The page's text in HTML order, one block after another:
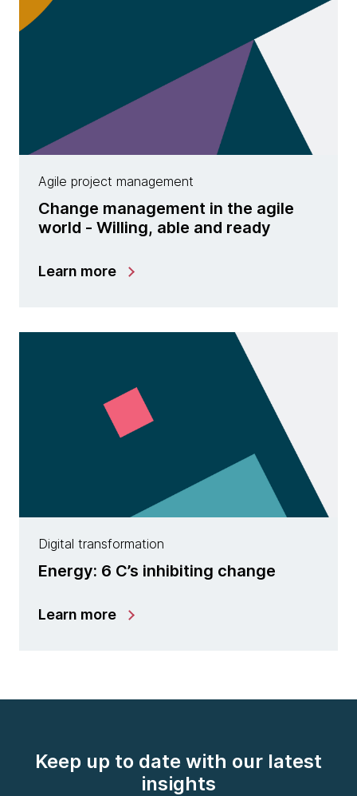
Agile project management
Change management in the agile
world - Willing, able and ready
Learn more
Digital transformation
Energy: 6 C’s inhibiting change
Learn more
Keep up to date with our latest
insights